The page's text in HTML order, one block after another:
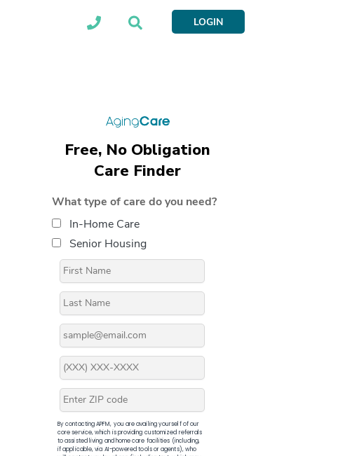
LOGIN
Free, No Obligation
Care Finder
What type of care do you need?
In-Home Care
Senior Housing
By contacting APFM, you are availing yourself of our
core service, which is providing customized referrals
to assisted living and home care facilities (including,
if applicable, via AI-powered tools or agents), who